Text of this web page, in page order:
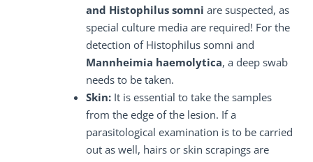
and Histophilus somni are suspected, as
special culture media are required! For the
detection of Histophilus somni and
Mannheimia haemolytica, a deep swab
needs to be taken.
Skin: It is essential to take the samples
from the edge of the lesion. If a
parasitological examination is to be carried
out as well, hairs or skin scrapings are